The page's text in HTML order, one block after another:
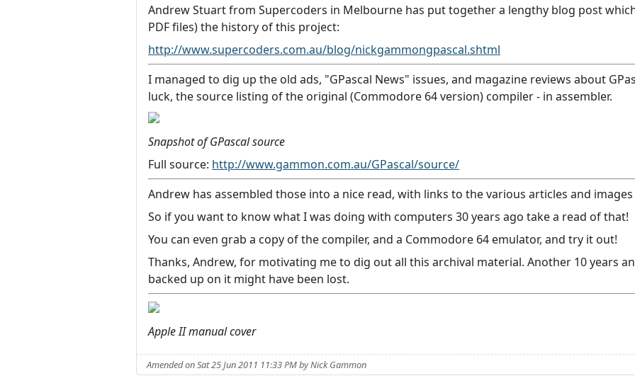
Andrew Stuart from Supercoders in Melbourne has put together a lengthy blog post
PDF files) the history of this project:
http://www.supercoders.com.au/blog/nickgammongpascal.shtml
I managed to dig up the old ads, "GPascal News" issues, and magazine reviews about
luck, the source listing of the original (Commodore 64 version) compiler - in assembler.
Snapshot of GPascal source
Full source: http://www.gammon.com.au/GPascal/source/
Andrew has assembled those into a nice read, with links to the various articles and
So if you want to know what I was doing with computers 30 years ago take a read of that!
You can even grab a copy of the compiler, and a Commodore 64 emulator, and try it out!
Thanks, Andrew, for motivating me to dig out all this archival material. Another 10 years
backed up on it might have been lost.
Apple II manual cover
Amended on Sat 25 Jun 2011 11:33 PM by Nick Gammon